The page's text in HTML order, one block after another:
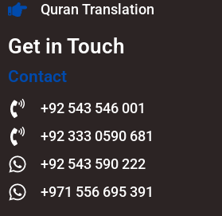
Quran Translation
Get in Touch
Contact
+92 543 546 001
+92 333 0590 681
+92 543 590 222
+971 556 695 391